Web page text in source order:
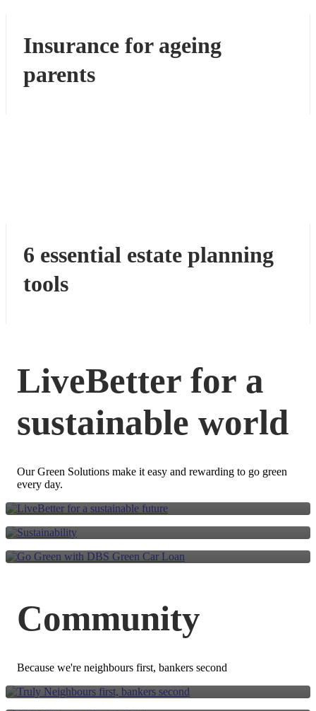
Insurance for ageing
parents
6 essential estate planning
tools
LiveBetter for a
sustainable world
Our Green Solutions make it easy and rewarding to go green
every day.
LiveBetter for a
sustainable future
Sustainability
Go Green with DBS
Green Car Loan
Community
Because we're neighbours first, bankers second
We are all neighbours
Go further together. Run
for Kids.
POSB Smart Buddy